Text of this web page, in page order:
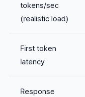
tokens/sec
(realistic load)
First token
latency
Response